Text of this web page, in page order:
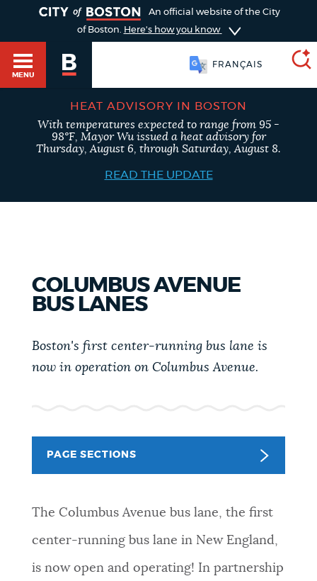
BUSINESS SUPPORT
CITY OF BOSTON NEWS
An official website of the City
of Boston. Here's how you know
MENU
FRANÇAIS
Boston services, programs, and information. While
unexpected results. You can help us improve by
using the feedback buttons below each answer.
Questions? Contact us atdigital@boston.gov.
SEARCH
BOSTON.GOV
Search results
POPULAR SEARCHES
311 services
HEAT ADVISORY IN BOSTON
With temperatures expected to range from 95 -
98°F, Mayor Wu issued a heat advisory for
Thursday, August 6, through Saturday, August 8.
READ THE UPDATE
COLUMBUS AVENUE
BUS LANES
Boston's first center-running bus lane is
now in operation on Columbus Avenue.
PAGE SECTIONS
The Columbus Avenue bus lane, the first
center-running bus lane in New England,
is now open and operating! In partnership